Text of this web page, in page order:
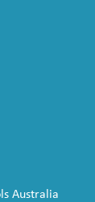
Australia